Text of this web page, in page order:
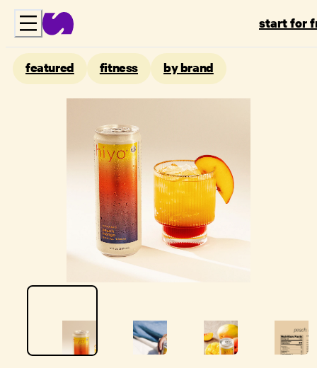
start for
featured fitness by brand